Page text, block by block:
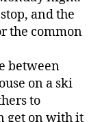
and the
the common
between
on a ski
to
get on with it